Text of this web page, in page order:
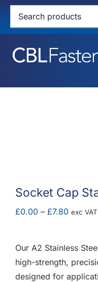
Skip
content
Socket Cap
£0.00 – £7.80Price
through
£7.80
exc VAT
Our A2 Stainless
high-strength,
designed for